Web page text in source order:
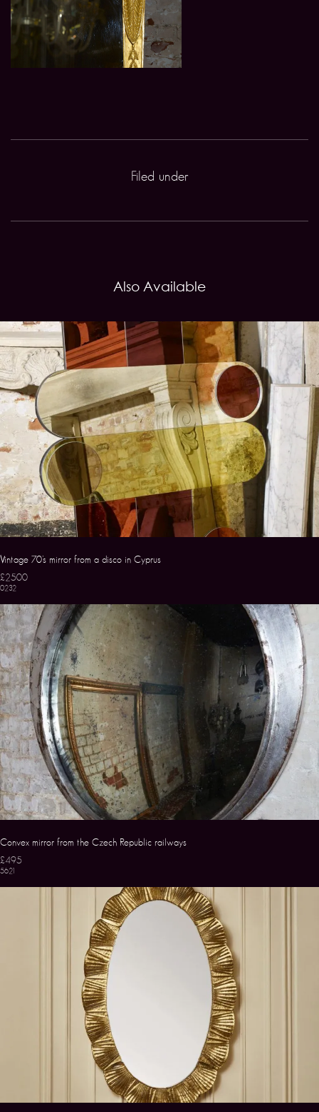
Filed under
Also Available
Vintage 70’s mirror from a disco in Cyprus
£2500
0232
Convex mirror from the Czech Republic railways
£495
5621